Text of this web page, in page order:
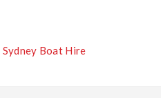
Sydney Boat Hire